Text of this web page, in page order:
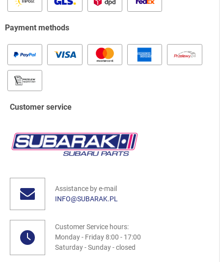
Payment methods
Customer service
Assistance by e-mail
INFO@SUBARAK.PL
Customer Service hours:
Monday - Friday 8:00 - 17:00
Saturday - Sunday - closed